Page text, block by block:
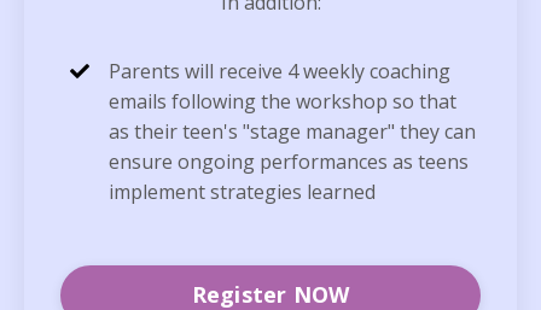
Parents will receive 4 weekly coaching
emails following the workshop so that
as their teen's "stage manager" they can
ensure ongoing performances as teens
implement strategies learned
Register NOW